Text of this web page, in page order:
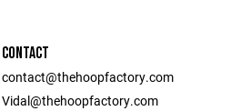
CONTACT
contact@thehoopfactory.com
Vidal@thehoopfactory.com